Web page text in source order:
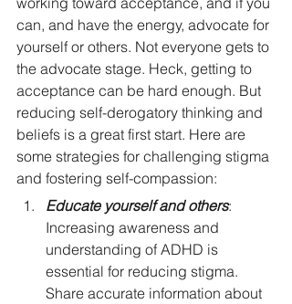
can, and have the energy, advocate for
yourself or others. Not everyone gets to
the advocate stage. Heck, getting to
acceptance can be hard enough. But
reducing self-derogatory thinking and
beliefs is a great first start. Here are
some strategies for challenging stigma
and fostering self-compassion:
Educate yourself and others:
Increasing awareness and
understanding of ADHD is
essential for reducing stigma.
Share accurate information about